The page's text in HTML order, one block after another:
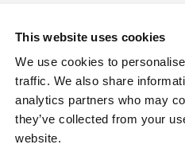
This website uses cookies
We use cookies to
traffic. We also share
analytics partners who may
they’ve collected from your
website.